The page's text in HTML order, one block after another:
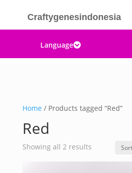
Craftygenesindonesia
Language
Home / Products tagged “Red”
Red
Showing all 2 resultsSorted